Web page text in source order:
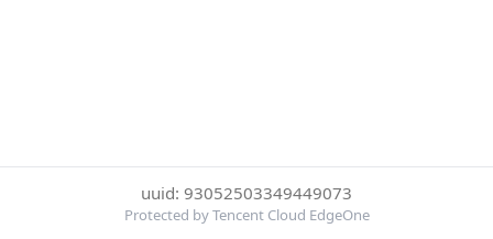
uuid: 93052503349449073
Protected by Tencent Cloud EdgeOne